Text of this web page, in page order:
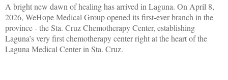
A bright new dawn of healing has arrived in Laguna. On April 8,
2026, WeHope Medical Group opened its first-ever branch in the
province - the Sta. Cruz Chemotherapy Center, establishing
Laguna’s very first chemotherapy center right at the heart of the
Laguna Medical Center in Sta. Cruz.